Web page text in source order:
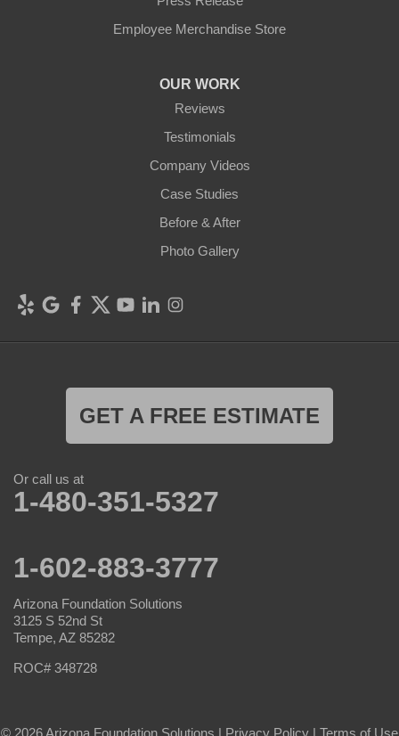
Employee Merchandise Store
OUR WORK
Reviews
Testimonials
Company Videos
Case Studies
Before & After
Photo Gallery
GET A FREE ESTIMATE
Or call us at
1-480-351-5327
1-602-883-3777
Arizona Foundation Solutions
3125 S 52nd St
Tempe, AZ 85282
ROC# 348728
© 2026 Arizona Foundation Solutions | Privacy Policy | Terms of Use